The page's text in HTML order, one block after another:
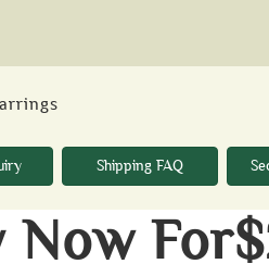
Shipping FAQ
Now